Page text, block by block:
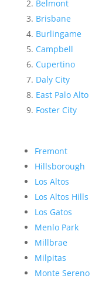
Belmont
Brisbane
Burlingame
Campbell
Cupertino
Daly City
East Palo Alto
Foster City
Fremont
Hillsborough
Los Altos
Los Altos Hills
Los Gatos
Menlo Park
Millbrae
Milpitas
Monte Sereno